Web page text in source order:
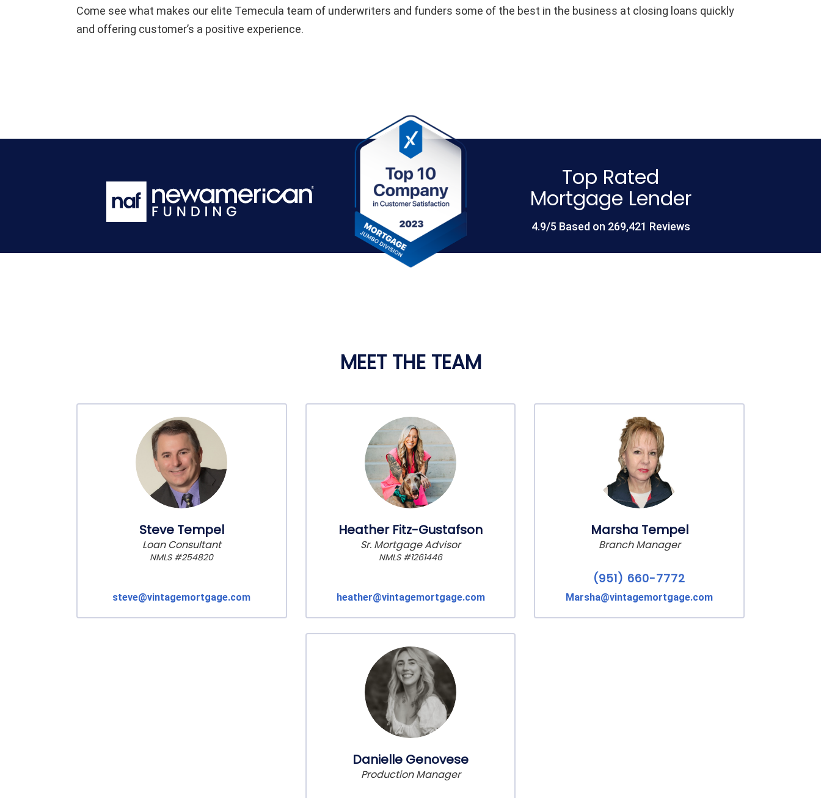
Come see what makes our elite Temecula team of underwriters and funders some of the best in the business at closing loans quickly
and offering customer’s a positive experience.
Top Rated
Mortgage Lender
4.9/5 Based on 269,421 Reviews
MEET THE TEAM
Steve Tempel
Loan Consultant
NMLS #254820
steve@vintagemortgage.com
Heather Fitz-Gustafson
Sr. Mortgage Advisor
NMLS #1261446
heather@vintagemortgage.com
Marsha Tempel
Branch Manager
(951) 660-7772
Marsha@vintagemortgage.com
Danielle Genovese
Production Manager